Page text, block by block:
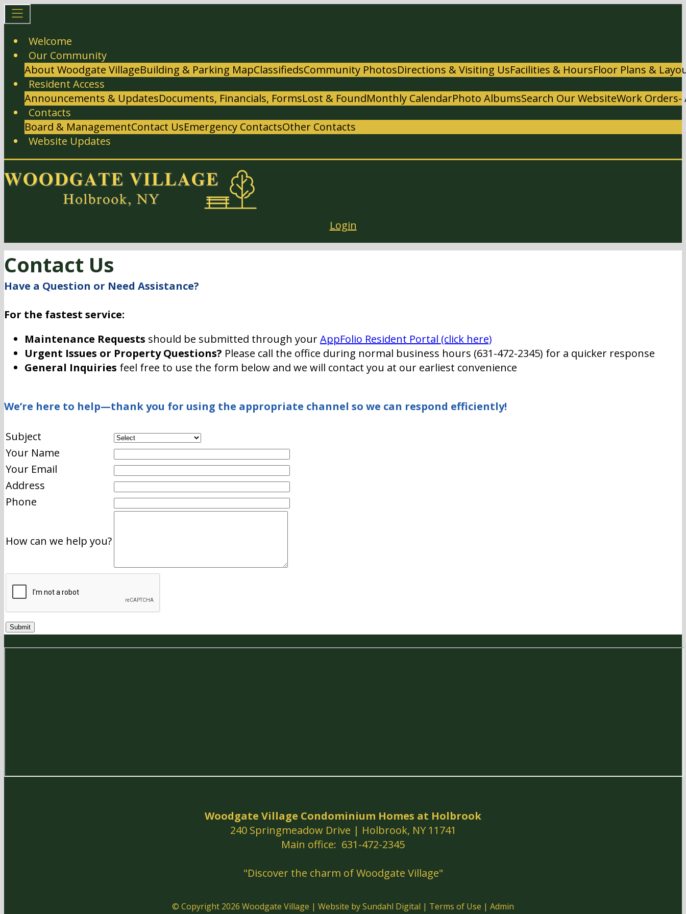
Welcome
Our Community
About Woodgate VillageBuilding & Parking MapClassifiedsCommunity PhotosDirections & Visiting UsFacilities & HoursFloor Plans &
Resident Access
Announcements & UpdatesDocuments, Financials, FormsLost & FoundMonthly CalendarPhoto AlbumsSearch Our WebsiteWork Orders-
Contacts
Board & ManagementContact UsEmergency ContactsOther Contacts
Website Updates
Login
Contact Us
Have a Question or Need Assistance?
For the fastest service:
Maintenance Requests should be submitted through yourAppFolio Resident Portal (click here)
Urgent Issues or Property Questions? Please call the office during normal business hours (631-472-2345) for a quicker response
General Inquiries feel free to use the form below and we will contact you at our earliest convenience
We’re here to help—thank you for using the appropriate channel so we can respond efficiently!
Subject
Your Name
Your Email
Address
Phone
How can we help you?
Woodgate Village Condominium Homes at Holbrook
240 Springmeadow Drive | Holbrook, NY 11741
Main office: 631-472-2345
"Discover the charm of Woodgate Village"
© Copyright 2026 Woodgate Village | Website by Sundahl Digital | Terms of Use | Admin